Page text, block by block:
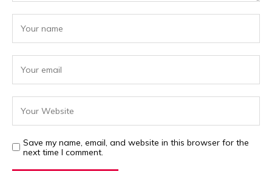
Save my name, email, and website in this browser for the
next time I comment.